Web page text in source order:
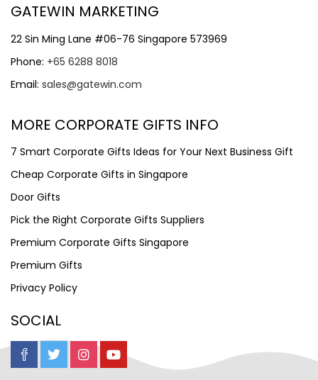
GATEWIN MARKETING
22 Sin Ming Lane #06-76 Singapore 573969
Phone: +65 6288 8018
Email: sales@gatewin.com
MORE CORPORATE GIFTS INFO
7 Smart Corporate Gifts Ideas for Your Next Business Gift
Cheap Corporate Gifts in Singapore
Door Gifts
Pick the Right Corporate Gifts Suppliers
Premium Corporate Gifts Singapore
Premium Gifts
Privacy Policy
SOCIAL